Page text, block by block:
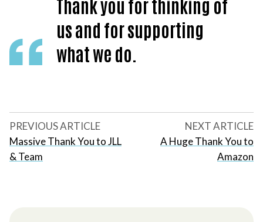
Thank you for thinking of
us and for supporting
what we do.
PREVIOUS ARTICLE
Massive Thank You to JLL
& Team
NEXT ARTICLE
A Huge Thank You to
Amazon